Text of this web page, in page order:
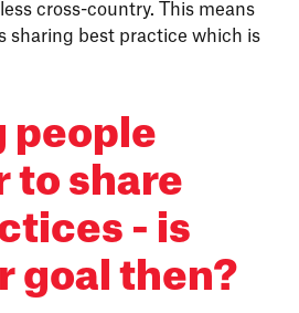
cross-country. This means
sharing best practice which is
people
to share
- is
goal then?